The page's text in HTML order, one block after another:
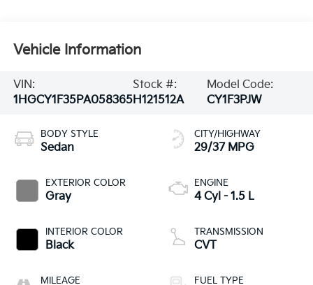
Vehicle Information
VIN:
1HGCY1F35PA058365
Stock #:
H121512A
Model Code:
CY1F3PJW
BODY STYLE
Sedan
EXTERIOR COLOR
Gray
INTERIOR COLOR
Black
MILEAGE
CITY/HIGHWAY
29/37 MPG
ENGINE
4 Cyl - 1.5 L
TRANSMISSION
CVT
FUEL TYPE